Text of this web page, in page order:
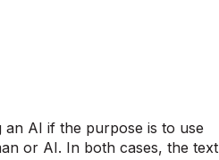
AI if the purpose is to use
or AI. In both cases, the text